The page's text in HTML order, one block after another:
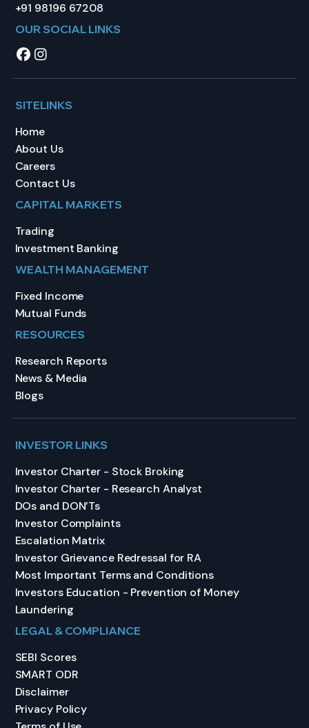
+91 98196 67208
OUR SOCIAL LINKS
SITELINKS
Home
About Us
Careers
Contact Us
CAPITAL MARKETS
Trading
Investment Banking
WEALTH MANAGEMENT
Fixed Income
Mutual Funds
RESOURCES
Research Reports
News & Media
Blogs
INVESTOR LINKS
Investor Charter - Stock Broking
Investor Charter - Research Analyst
DOs and DON’Ts
Investor Complaints
Escalation Matrix
Investor Grievance Redressal for RA
Most Important Terms and Conditions
Investors Education - Prevention of Money
Laundering
LEGAL & COMPLIANCE
SEBI Scores
SMART ODR
Disclaimer
Privacy Policy